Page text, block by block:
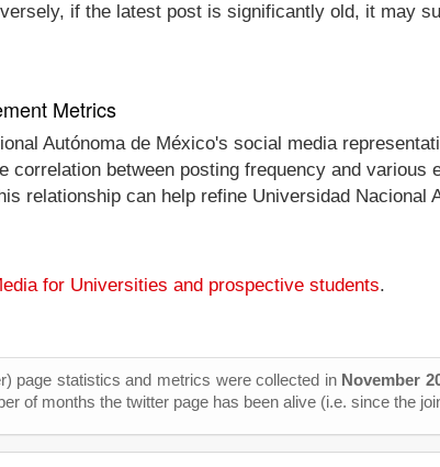
if the latest post is significantly old, it may
Metrics
Autónoma de México's social media
between posting frequency and various
relationship can help refine Universidad Nacional
for Universities and prospective students.
page statistics and metrics were collected in November
of months the twitter page has been alive (i.e. since the